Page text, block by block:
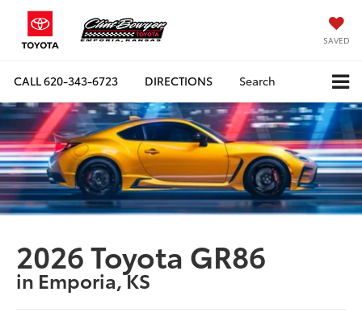
SAVED
CALL620-343-6723 DIRECTIONS Search
2026 Toyota GR86
in Emporia, KS